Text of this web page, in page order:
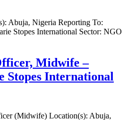
Abuja, Nigeria Reporting To:
Stopes International Sector: NGO
Midwife –
Stopes International
(Midwife) Location(s): Abuja,